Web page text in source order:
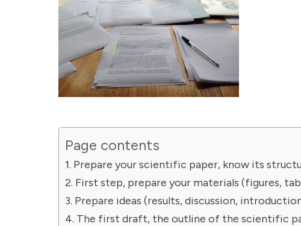
Page contents
Prepare your scientific paper, know its
First step, prepare your materials (figures,
Prepare ideas (results, discussion,
The first draft, the outline of the scientific